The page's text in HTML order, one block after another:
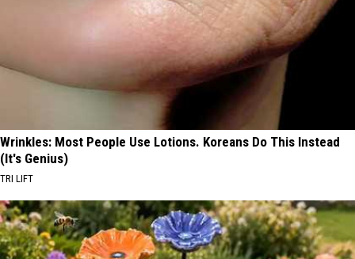
Wrinkles: Most People Use Lotions. Koreans Do This Instead
(It's Genius)
TRI LIFT